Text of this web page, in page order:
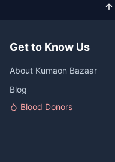
Get to Know Us
About Kumaon Bazaar
Blog
Blood Donors